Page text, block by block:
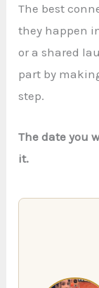
The best
they happen
or a shared
part by
step.
The date you
it.